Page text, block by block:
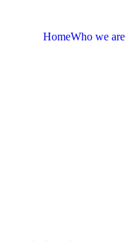
HomeWho we are